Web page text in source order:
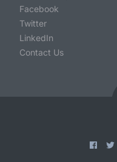
Facebook
Twitter
LinkedIn
Contact Us